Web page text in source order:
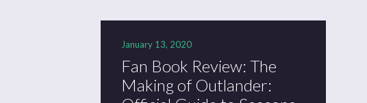
January 13, 2020
Fan Book Review: The
Making of Outlander: